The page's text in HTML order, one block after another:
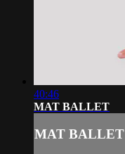
40:46
MAT BALLET
MAT BALLET